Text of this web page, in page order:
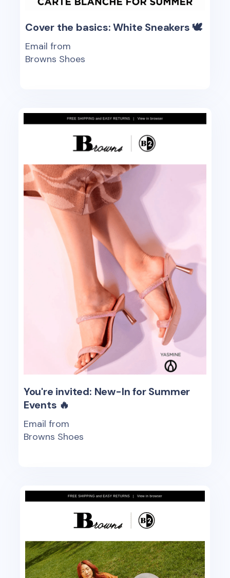
Cover the basics: White Sneakers 🕊
Email from
Browns Shoes
You're invited: New-In for Summer
Events 🔥
Email from
Browns Shoes